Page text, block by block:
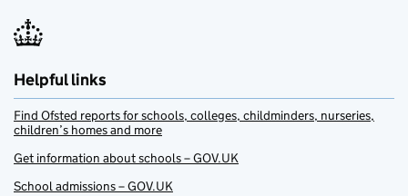
Helpful links
Find Ofsted reports for schools, colleges, childminders, nurseries,
children’s homes and more
Get information about schools – GOV.UK
School admissions – GOV.UK